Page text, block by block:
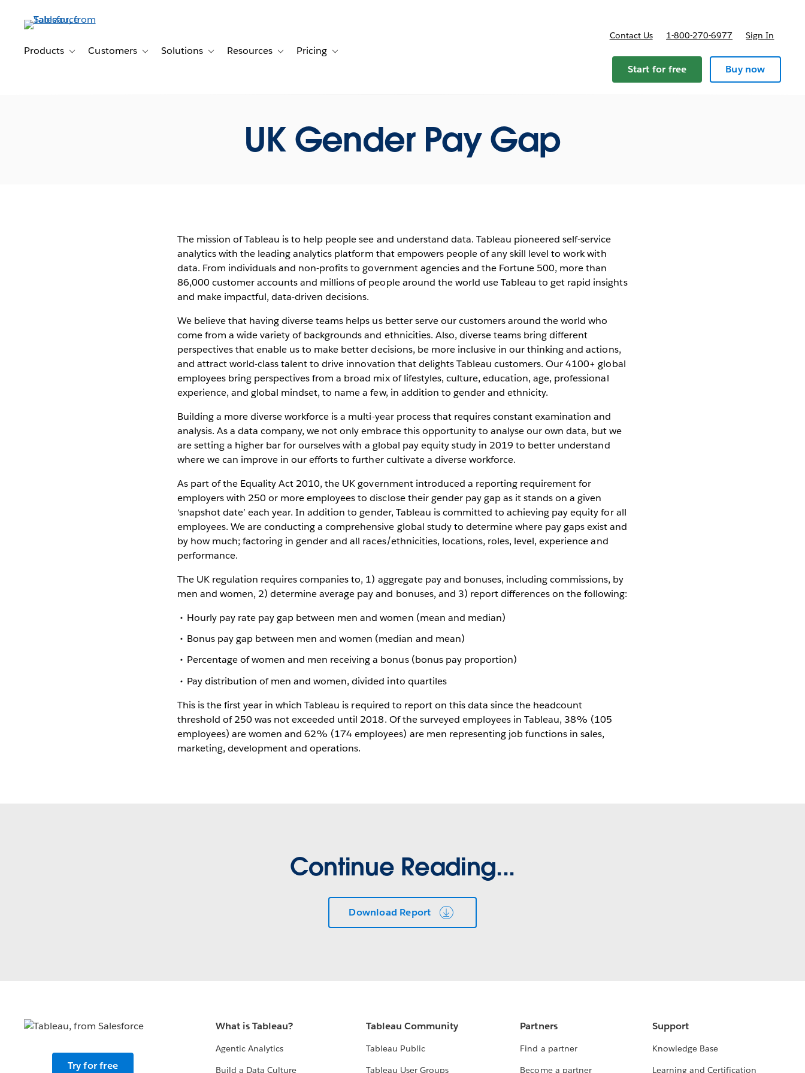
contentProducts Toggle sub-navigation for Products
Customers Toggle sub-navigation for Customers
Solutions Toggle sub-navigation for Solutions
Resources Toggle sub-navigation for Resources
Pricing Toggle sub-navigation for Pricing
Contact Us 1-800-270-6977 Sign In
Start for free Buy now
UK Gender Pay Gap
The mission of Tableau is to help people see and understand data. Tableau pioneered self-service
analytics with the leading analytics platform that empowers people of any skill level to work with
data. From individuals and non-profits to government agencies and the Fortune 500, more than
86,000 customer accounts and millions of people around the world use Tableau to get rapid insights
and make impactful, data-driven decisions.
We believe that having diverse teams helps us better serve our customers around the world who
come from a wide variety of backgrounds and ethnicities. Also, diverse teams bring different
perspectives that enable us to make better decisions, be more inclusive in our thinking and actions,
and attract world-class talent to drive innovation that delights Tableau customers. Our 4100+ global
employees bring perspectives from a broad mix of lifestyles, culture, education, age, professional
experience, and global mindset, to name a few, in addition to gender and ethnicity.
Building a more diverse workforce is a multi-year process that requires constant examination and
analysis. As a data company, we not only embrace this opportunity to analyse our own data, but we
are setting a higher bar for ourselves with a global pay equity study in 2019 to better understand
where we can improve in our efforts to further cultivate a diverse workforce.
As part of the Equality Act 2010, the UK government introduced a reporting requirement for
employers with 250 or more employees to disclose their gender pay gap as it stands on a given
‘snapshot date’ each year. In addition to gender, Tableau is committed to achieving pay equity for all
employees. We are conducting a comprehensive global study to determine where pay gaps exist and
by how much; factoring in gender and all races/ethnicities, locations, roles, level, experience and
performance.
The UK regulation requires companies to, 1) aggregate pay and bonuses, including commissions, by
men and women, 2) determine average pay and bonuses, and 3) report differences on the following:
Hourly pay rate pay gap between men and women (mean and median)
Bonus pay gap between men and women (median and mean)
Percentage of women and men receiving a bonus (bonus pay proportion)
Pay distribution of men and women, divided into quartiles
This is the first year in which Tableau is required to report on this data since the headcount
threshold of 250 was not exceeded until 2018. Of the surveyed employees in Tableau, 38% (105
employees) are women and 62% (174 employees) are men representing job functions in sales,
marketing, development and operations.
Continue Reading...
Download Report
Try for free
What is Tableau?
Agentic Analytics
Build a Data Culture
Tableau Community
Tableau Public
Tableau User Groups
Partners
Find a partner
Become a partner
Support
Knowledge Base
Learning and Certification